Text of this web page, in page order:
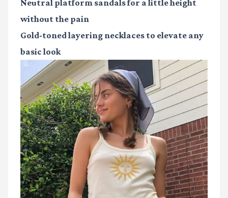
Neutral platform sandalsfor a little height
without the pain
Gold-toned layering necklaces to elevate any
basic look